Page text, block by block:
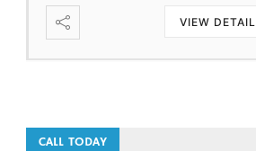
VIEW DETAIL
CALL TODAY